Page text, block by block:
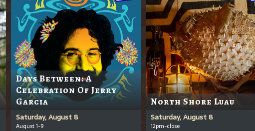
Days Between: A
Celebration Of Jerry
Garcia
Saturday, August 8
August 1-9
North Shore Luau
Saturday, August 8
12pm-close